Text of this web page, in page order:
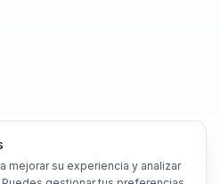
mejorar su experiencia y analizar